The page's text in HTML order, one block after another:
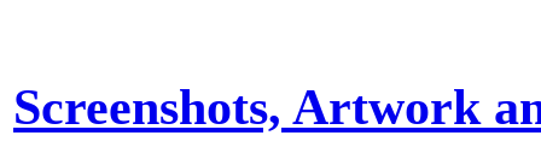
Screenshots, Artwork